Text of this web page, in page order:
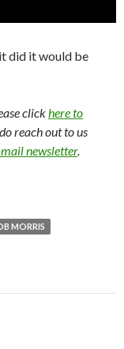
did it would be
clickhere to
reach out to us
newsletter.
MORRIS